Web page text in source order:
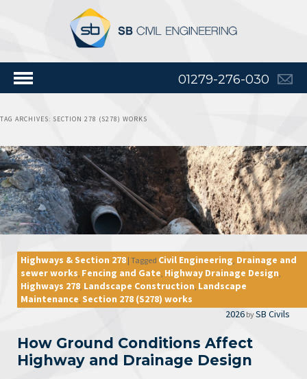
01279-276-030
TAG ARCHIVES: SECTION 278 (S278) WORKS
Highways & Section 278 | Tagged Civil Engineering Drainage and
sewer works Fencing and Gate Highway Drainage Design
Highways 278 Landscape Construction Landscape
Maintenance Section 278 (S278) works
2026 bySB Civils
How Ground Conditions Affect
Highway and Drainage Design